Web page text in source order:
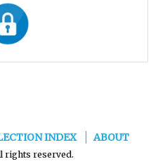
INDEX ABOUT
rights reserved.